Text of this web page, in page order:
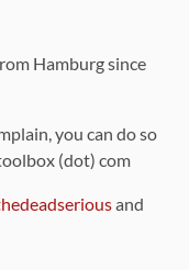
Hamburg since
you can do so
(dot) com
and